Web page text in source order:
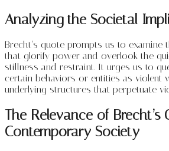
Analyzing the Societal
Brecht’s quote prompts us to examine
that glorify power and overlook the
stillness and restraint. It urges us to
certain behaviors or entities as violent
underlying structures that perpetuate
The Relevance of Brecht’s
Contemporary Society